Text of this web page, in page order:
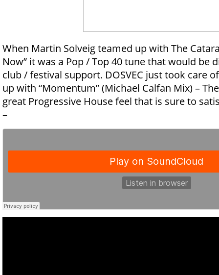
When Martin Solveig teamed up with The
Now” it was a Pop / Top 40 tune that would be
club / festival support. DOSVEC just took care
up with “Momentum” (Michael Calfan Mix) –
great Progressive House feel that is sure to
–